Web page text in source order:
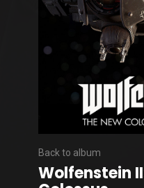
Back to album
Wolfenstein